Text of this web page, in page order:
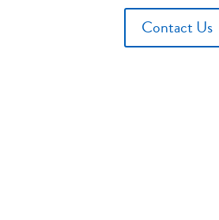
Contact Us